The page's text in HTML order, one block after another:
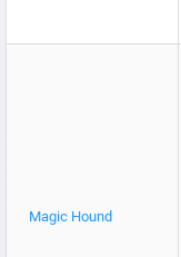
Magic Hound